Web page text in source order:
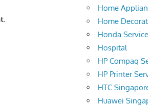
Home
Home
Honda
Hospital
HP Compaq
HP Printer
HTC
Huawei